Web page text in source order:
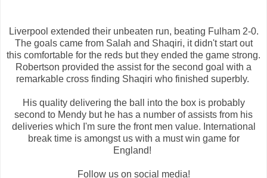
Liverpool extended their unbeaten run, beating Fulham 2-0.
The goals came from Salah and Shaqiri, it didn't start out
this comfortable for the reds but they ended the game strong.
Robertson provided the assist for the second goal with a
remarkable cross finding Shaqiri who finished superbly.
His quality delivering the ball into the box is probably
second to Mendy but he has a number of assists from his
deliveries which I'm sure the front men value. International
break time is amongst us with a must win game for
England!
Follow us on social media!